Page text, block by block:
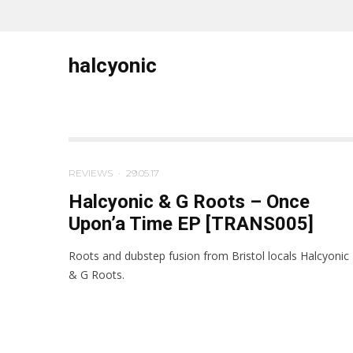
halcyonic
REVIEWS · 29.05.17
Halcyonic & G Roots – Once
Upon’a Time EP [TRANS005]
Roots and dubstep fusion from Bristol locals Halcyonic
& G Roots.